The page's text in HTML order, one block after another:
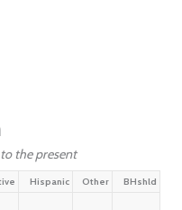
the present
Hispanic Other BHshld